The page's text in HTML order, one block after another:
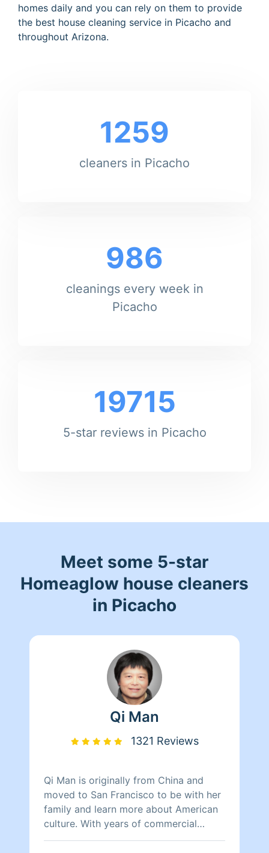
homes daily and you can rely on them to provide
the best house cleaning service in Picacho and
throughout Arizona.
1259
cleaners in Picacho
986
cleanings every week in
Picacho
19715
5-star reviews in Picacho
Meet some 5-star
Homeaglow house cleaners
in Picacho
Qi Man
1321 Reviews
Qi Man is originally from China and
moved to San Francisco to be with her
family and learn more about American
culture. With years of commercial
cleaning experience from China, Qi Man